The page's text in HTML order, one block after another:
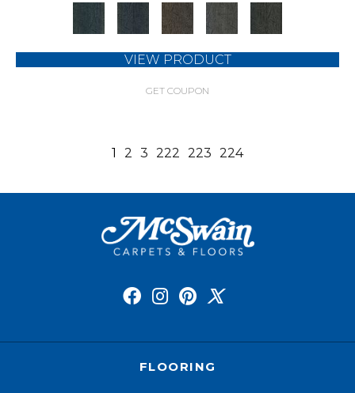
VIEW PRODUCT
GET COUPON
1 2 3 222 223 224
FLOORING